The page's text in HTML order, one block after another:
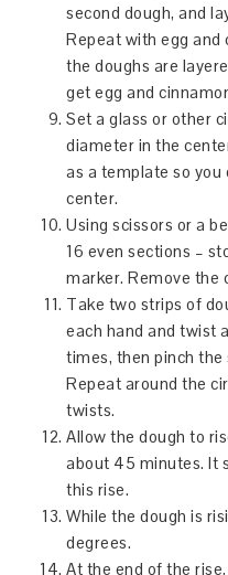
second dough, and
Repeat with egg and
the doughs are
get egg and
Set a glass or other
diameter in the
as a template so you
center.
Using scissors or a
16 even sections –
marker. Remove the
Take two strips of
each hand and twist
times, then pinch
Repeat around the
twists.
Allow the dough to
about 45 minutes. It
this rise.
While the dough is
degrees.
At the end of the